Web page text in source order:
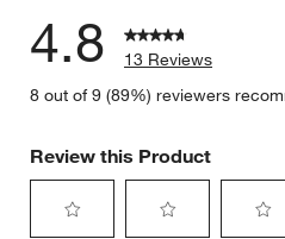
4.8
13 Reviews
8 out of 9 (89%) reviewers
Review this Product